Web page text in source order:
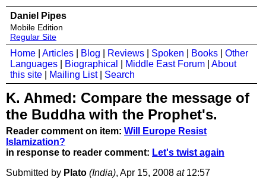
Daniel Pipes
Mobile Edition
Regular Site
Home Articles Blog Reviews Spoken Books
Other
Languages
Biographical Middle East Forum
About
this site
Mailing List| Search
K. Ahmed: Compare the message of
the Buddha with the Prophet's.
Reader comment on item: Will Europe Resist
Islamization?
in response to reader comment: Let's twist again
Submitted by Plato (India), Apr 15, 2008 at12:57